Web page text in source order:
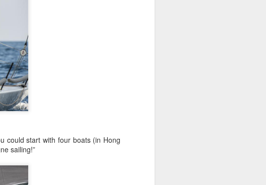
could start with four boats (in Hong
sailing!”
Sailing Week